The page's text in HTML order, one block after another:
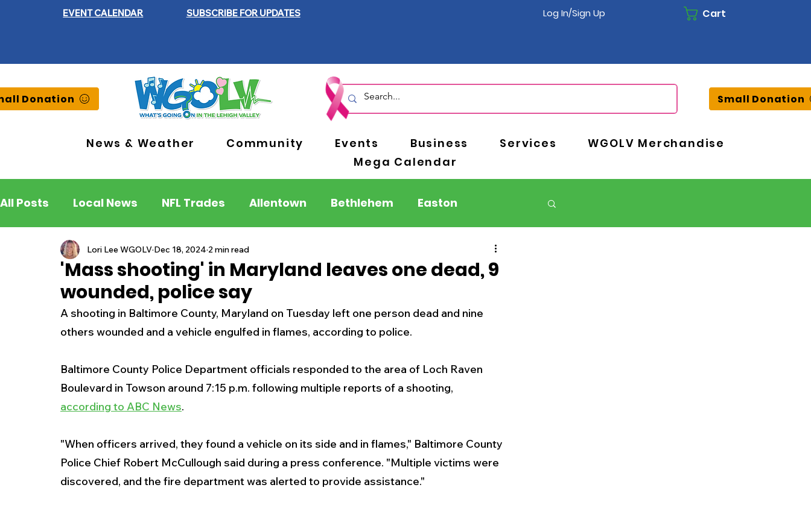
EVENT CALENDAR SUBSCRIBE FOR UPDATES Log In/Sign Up Cart
Donation
News & Weather Community Events Business Services
WGOLV Merchandise
Mega Calendar
Small Donation
All Posts Local News NFL Trades Allentown Bethlehem Easton
Lehigh County Northampton County
New Jersey National Breaking News
Weather Traffic Road Closures Inspirational Pets Crime
Entertainment Music Premium Post - Premium Members Only
'Mass shooting' in Maryland leaves one dead, 9
wounded, police say
Lori Lee WGOLV Dec 18, 2024 2 min read
A shooting in Baltimore County, Maryland on Tuesday left one person dead and nine
others wounded and a vehicle engulfed in flames, according to police.
Baltimore County Police Department officials responded to the area of Loch Raven
Boulevard in Towson around 7:15 p.m. following multiple reports of a shooting,
according to ABC News.
"When officers arrived, they found a vehicle on its side and in flames," Baltimore County
Police Chief Robert McCullough said during a press conference. "Multiple victims were
discovered, and the fire department was alerted to provide assistance."